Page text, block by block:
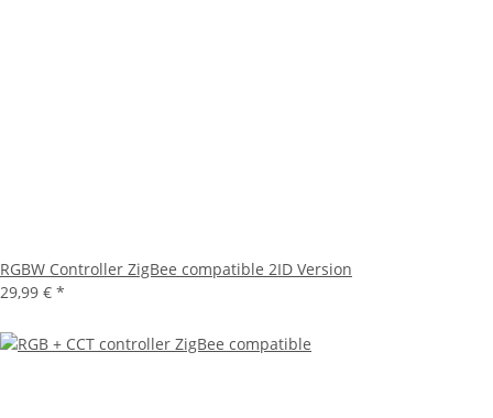
RGBW Controller ZigBee compatible 2ID Version
29,99 € *